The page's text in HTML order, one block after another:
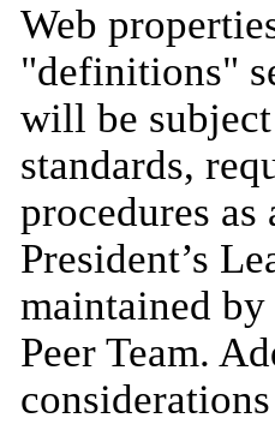
Web
"definitions"
will be
standards,
procedures
President’s
maintained by
Peer Team.